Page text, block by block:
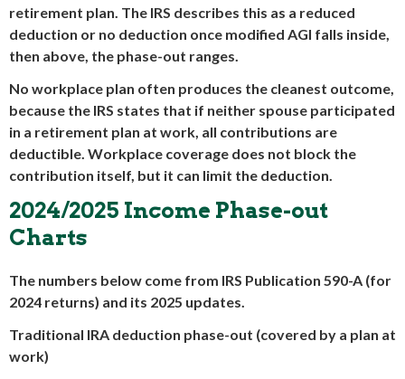
retirement plan. The IRS describes this as a reduced
deduction or no deduction once modified AGI falls inside,
then above, the phase-out ranges.
No workplace plan often produces the cleanest outcome,
because the IRS states that if neither spouse participated
in a retirement plan at work, all contributions are
deductible. Workplace coverage does not block the
contribution itself, but it can limit the deduction.
2024/2025 Income Phase-out
Charts
The numbers below come from IRS Publication 590-A (for
2024 returns) and its 2025 updates.
Traditional IRA deduction phase-out (covered by a plan at
work)